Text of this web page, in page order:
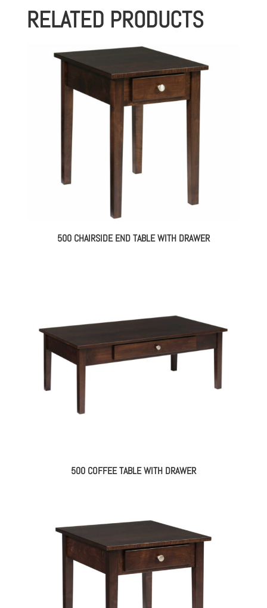
RELATED PRODUCTS
500 CHAIRSIDE END TABLE WITH DRAWER
500 COFFEE TABLE WITH DRAWER